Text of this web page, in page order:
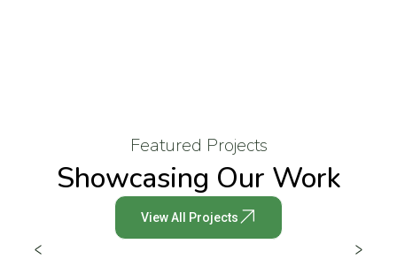
Featured Projects
Showcasing Our Work
View All Projects